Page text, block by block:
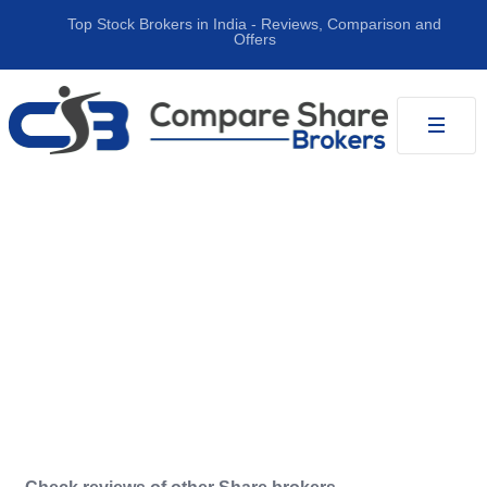
Top Stock Brokers in India ‐ Reviews, Comparison and
Offers